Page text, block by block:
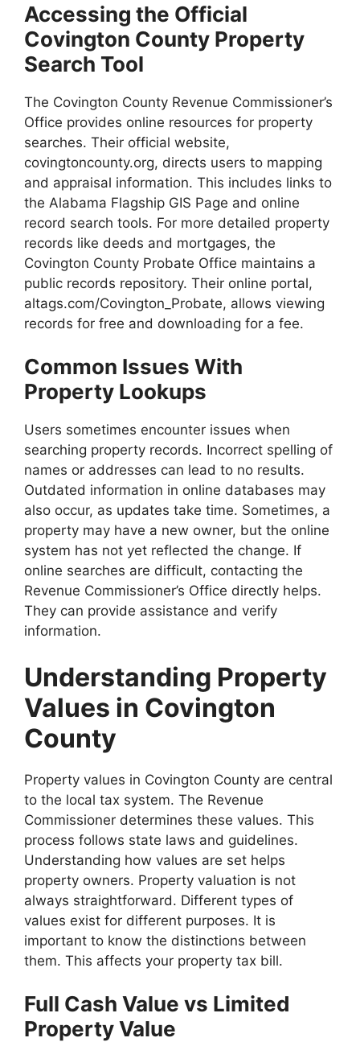
Accessing the Official
Covington County Property
Search Tool
The Covington County Revenue Commissioner’s
Office provides online resources for property
searches. Their official website,
covingtoncounty.org, directs users to mapping
and appraisal information. This includes links to
the Alabama Flagship GIS Page and online
record search tools. For more detailed property
records like deeds and mortgages, the
Covington County Probate Office maintains a
public records repository. Their online portal,
altags.com/Covington_Probate, allows viewing
records for free and downloading for a fee.
Common Issues With
Property Lookups
Users sometimes encounter issues when
searching property records. Incorrect spelling of
names or addresses can lead to no results.
Outdated information in online databases may
also occur, as updates take time. Sometimes, a
property may have a new owner, but the online
system has not yet reflected the change. If
online searches are difficult, contacting the
Revenue Commissioner’s Office directly helps.
They can provide assistance and verify
information.
Understanding Property
Values in Covington
County
Property values in Covington County are central
to the local tax system. The Revenue
Commissioner determines these values. This
process follows state laws and guidelines.
Understanding how values are set helps
property owners. Property valuation is not
always straightforward. Different types of
values exist for different purposes. It is
important to know the distinctions between
them. This affects your property tax bill.
Full Cash Value vs Limited
Property Value